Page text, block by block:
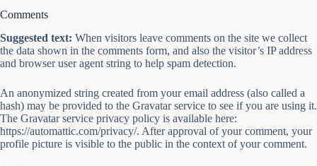
Comments
Suggested text: When visitors leave comments on the site we collect
the data shown in the comments form, and also the visitor’s IP address
and browser user agent string to help spam detection.
An anonymized string created from your email address (also called a
hash) may be provided to the Gravatar service to see if you are using it.
The Gravatar service privacy policy is available here:
https://automattic.com/privacy/. After approval of your comment, your
profile picture is visible to the public in the context of your comment.